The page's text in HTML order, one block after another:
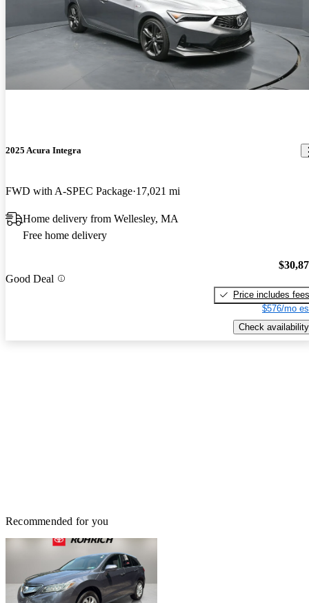
2025 Acura Integra
FWD with A-SPEC Package 17,021 mi
Home delivery from Wellesley, MA
Free home delivery
Good Deal
Price includes fees
$576/mo
Check availability
Recommended for you